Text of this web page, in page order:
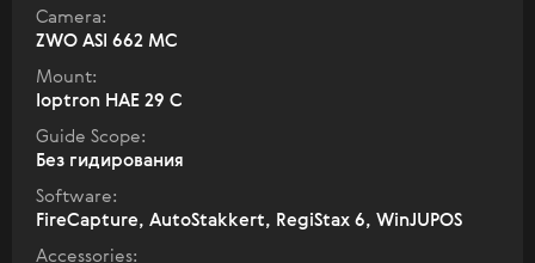
Camera:
ZWO ASI 662 MC
Mount:
Ioptron HAE 29 C
Guide Scope:
Без гидирования
Software:
FireCapture, AutoStakkert, RegiStax 6, WinJUPOS
Accessories: